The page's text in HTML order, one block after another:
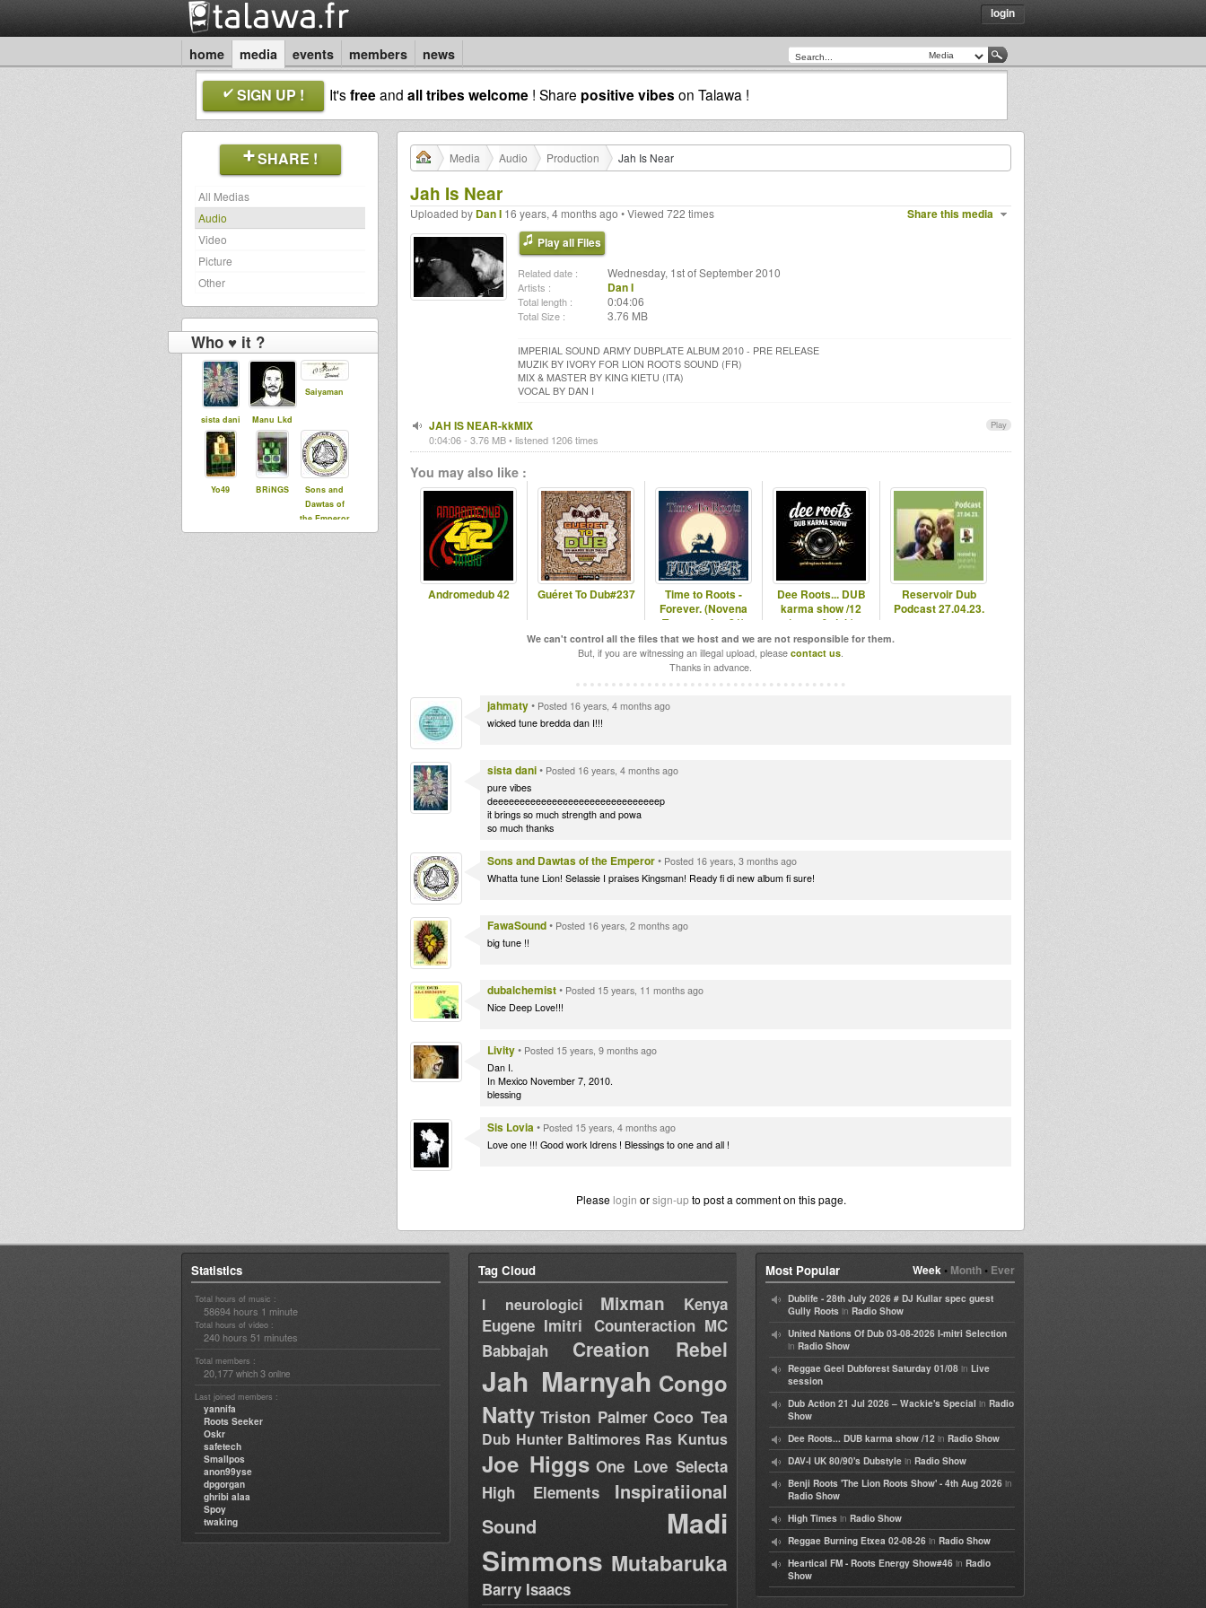
login
home media events members news
SIGN UP ! It'sfreeand all tribes welcome ! Share positive vibes on Talawa !
SHARE !
All Medias
Audio
Video
Picture
Other
Who ♥ it ?
sista dani Manu Lkd
Saiyaman
Yo49 BRiNGS
Sons and
Dawtas of
the Emperor
Media Audio Production Jah Is Near
Jah Is Near
Share this media
Uploaded by Dan I 16 years, 4 months ago • Viewed 722 times
Play all Files
Related date : Wednesday, 1st of September 2010
Artists : Dan I
Total length : 0:04:06
Total Size : 3.76 MB
IMPERIAL SOUND ARMY DUBPLATE ALBUM 2010 - PRE RELEASE
MUZIK BY IVORY FOR LION ROOTS SOUND (FR)
MIX & MASTER BY KING KIETU (ITA)
VOCAL BY DAN I
Play
JAH IS NEAR-kkMIX
0:04:06 - 3.76 MB • listened 1206 times
You may also like :
Andromedub 42 Guéret To Dub#237
Time to Roots -
Forever. (Novena
Temporada #21)
Dee Roots... DUB
karma show /12
(roots & dub)
Reservoir Dub
Podcast 27.04.23.
We can't control all the files that we host and we are not responsible for them.
But, if you are witnessing an illegal upload, please contact us.
Thanks in advance.
jahmaty• Posted 16 years, 4 months ago
wicked tune bredda dan I!!!
sista dani• Posted 16 years, 4 months ago
pure vibes
deeeeeeeeeeeeeeeeeeeeeeeeeeeeeeep
it brings so much strength and powa
so much thanks
Sons and Dawtas of the Emperor• Posted 16 years, 3 months ago
Whatta tune Lion! Selassie I praises Kingsman! Ready fi di new album fi sure!
FawaSound• Posted 16 years, 2 months ago
big tune !!
dubalchemist• Posted 15 years, 11 months ago
Nice Deep Love!!!
Livity• Posted 15 years, 9 months ago
Dan I.
In Mexico November 7, 2010.
blessing
Sis Lovia• Posted 15 years, 4 months ago
Love one !!! Good work Idrens ! Blessings to one and all !
Please login orsign-upto post a comment on this page.
Statistics
Total hours of music :
58694 hours 1 minute
Total hours of video :
240 hours 51 minutes
Total members :
20,177 which 3 online
Last joined members :
yannifa
Roots Seeker
Oskr
safetech
Smallpos
anon99yse
dpgorgan
ghribi alaa
Spoy
twaking
Tag Cloud
I neurologici Mixman
Kenya
Eugene Imitri Counteraction MC
Babbajah
Creation Rebel
Jah Marnyah Congo
Natty Triston Palmer Coco Tea
Dub Hunter Baltimores Ras Kuntus
Joe Higgs One Love Selecta
High Elements
Inspiratiional
Sound
Madi
Simmons Mutabaruka
Barry Isaacs
Week• Month• Ever
Most Popular
Dublife - 28th July 2026 # DJ Kullar spec guest
Gully Roots in Radio Show
United Nations Of Dub 03-08-2026 I-mitri Selection
in Radio Show
Reggae Geel Dubforest Saturday 01/08 in Live
session
Dub Action 21 Jul 2026 – Wackie's Special in Radio
Show
Dee Roots... DUB karma show /12 in Radio Show
DAV-I UK 80/90's Dubstyle in Radio Show
Benji Roots 'The Lion Roots Show' - 4th Aug 2026 in
Radio Show
High Times in Radio Show
Reggae Burning Etxea 02-08-26 in Radio Show
Heartical FM - Roots Energy Show#46 in Radio
Show